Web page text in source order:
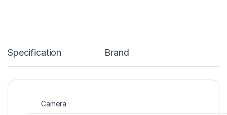
Specification Brand
Camera